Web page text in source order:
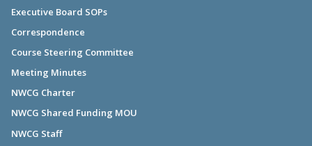
Executive Board SOPs
Correspondence
Course Steering Committee
Meeting Minutes
NWCG Charter
NWCG Shared Funding MOU
NWCG Staff